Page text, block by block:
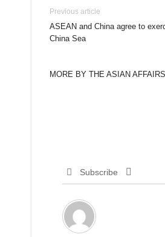
Previous article
ASEAN and China agree to
China Sea
MORE BY THE ASIAN AFFAIRS
Subscribe